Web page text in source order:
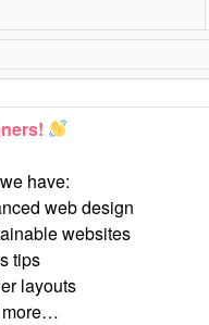
have:
web design
websites
tips
layouts